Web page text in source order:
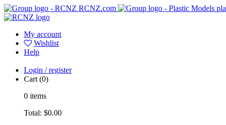
RCNZ.com
My account
Wishlist
Help
Login / register
Cart (0)
0 items
Total: $0.00